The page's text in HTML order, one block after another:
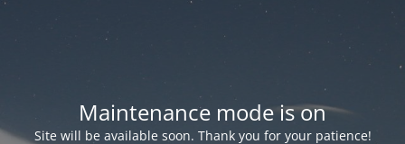
Maintenance mode is on
Site will be available soon. Thank you for your patience!